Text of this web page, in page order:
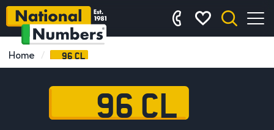
Home 96 CL
96 CL